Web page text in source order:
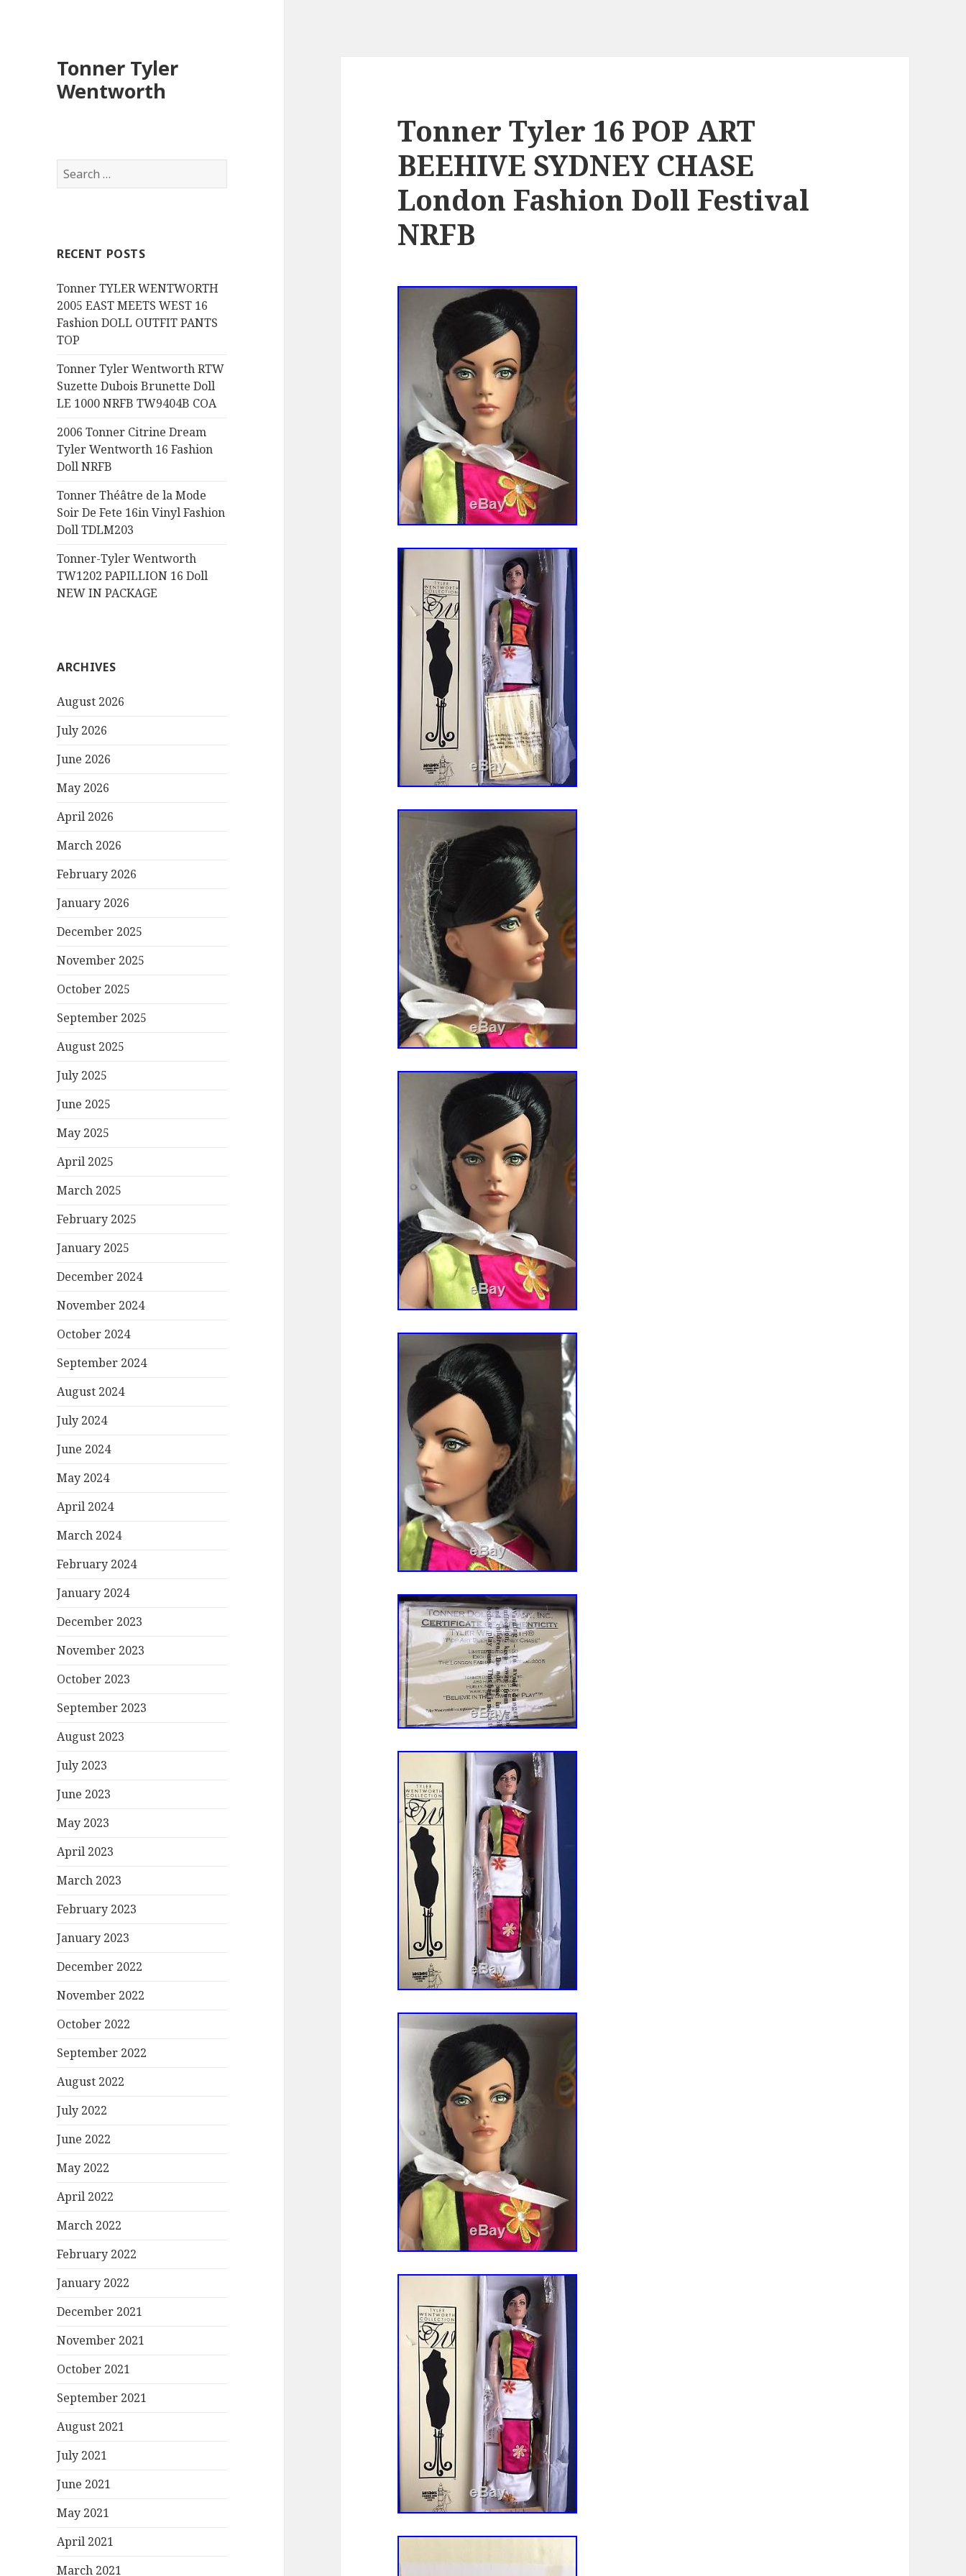
Tonner Tyler
Wentworth
S
e
h
o
r
:
RECENT POSTS
Tonner TYLER WENTWORTH
2005 EAST MEETS WEST 16
Fashion DOLL OUTFIT PANTS
TOP
Tonner Tyler Wentworth RTW
Suzette Dubois Brunette Doll
LE 1000 NRFB TW9404B COA
2006 Tonner Citrine Dream
Tyler Wentworth 16 Fashion
Doll NRFB
Tonner Théâtre de la Mode
Soir De Fete 16in Vinyl Fashion
Doll TDLM203
Tonner-Tyler Wentworth
TW1202 PAPILLION 16 Doll
NEW IN PACKAGE
ARCHIVES
August 2026
July 2026
June 2026
May 2026
April 2026
March 2026
February 2026
January 2026
December 2025
November 2025
October 2025
September 2025
August 2025
July 2025
June 2025
May 2025
April 2025
March 2025
February 2025
January 2025
December 2024
November 2024
October 2024
September 2024
August 2024
July 2024
June 2024
May 2024
April 2024
March 2024
February 2024
January 2024
December 2023
November 2023
October 2023
September 2023
August 2023
July 2023
June 2023
May 2023
April 2023
March 2023
February 2023
January 2023
December 2022
November 2022
October 2022
September 2022
August 2022
July 2022
June 2022
May 2022
April 2022
March 2022
February 2022
January 2022
December 2021
November 2021
October 2021
September 2021
August 2021
July 2021
June 2021
May 2021
April 2021
March 2021
Tonner Tyler 16 POP ART
BEEHIVE SYDNEY CHASE
London Fashion Doll Festival
NRFB